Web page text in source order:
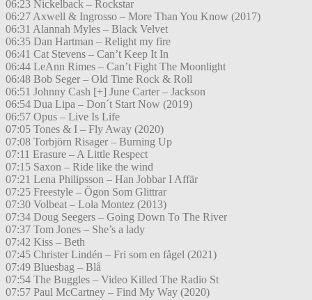
06:23 Nickelback – Rockstar
06:27 Axwell & Ingrosso – More Than You Know (2017)
06:31 Alannah Myles – Black Velvet
06:35 Dan Hartman – Relight my fire
06:41 Cat Stevens – Can’t Keep It In
06:44 LeAnn Rimes – Can’t Fight The Moonlight
06:48 Bob Seger – Old Time Rock & Roll
06:51 Johnny Cash [+] June Carter – Jackson
06:54 Dua Lipa – Don´t Start Now (2019)
06:57 Opus – Live Is Life
07:05 Tones & I – Fly Away (2020)
07:08 Torbjörn Risager – Burning Up
07:11 Erasure – A Little Respect
07:15 Saxon – Ride like the wind
07:21 Lena Philipsson – Han Jobbar I Affär
07:25 Freestyle – Ögon Som Glittrar
07:30 Volbeat – Lola Montez (2013)
07:34 Doug Seegers – Going Down To The River
07:37 Tom Jones – She’s a lady
07:42 Kiss – Beth
07:45 Christer Lindén – Fri som en fågel (2021)
07:49 Bluesbag – Blå
07:54 The Buggles – Video Killed The Radio St
07:57 Paul McCartney – Find My Way (2020)